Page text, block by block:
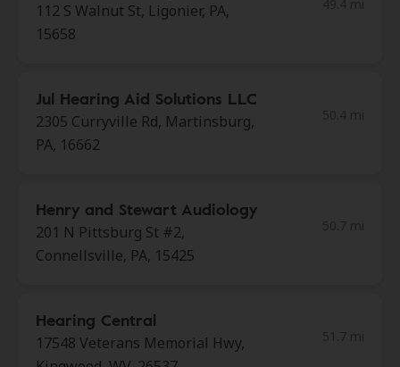
112 S Walnut St, Ligonier, PA,
15658
Jul Hearing Aid Solutions LLC
2305 Curryville Rd, Martinsburg,
PA, 16662
Henry and Stewart Audiology
201 N Pittsburg St #2,
Connellsville, PA, 15425
Hearing Central
17548 Veterans Memorial Hwy,